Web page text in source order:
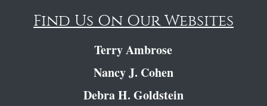
Find Us On Our Websites
Terry Ambrose
Nancy J. Cohen
Debra H. Goldstein